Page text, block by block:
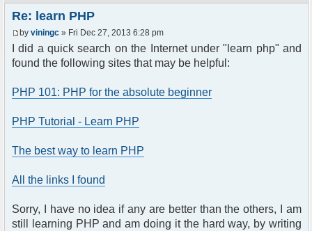
Re: learn PHP
by viningc » Fri Dec 27, 2013 6:28 pm
I did a quick search on the Internet under "learn php" and
found the following sites that may be helpful:
PHP 101: PHP for the absolute beginner
PHP Tutorial - Learn PHP
The best way to learn PHP
All the links I found
Sorry, I have no idea if any are better than the others, I am
still learning PHP and am doing it the hard way, by writing